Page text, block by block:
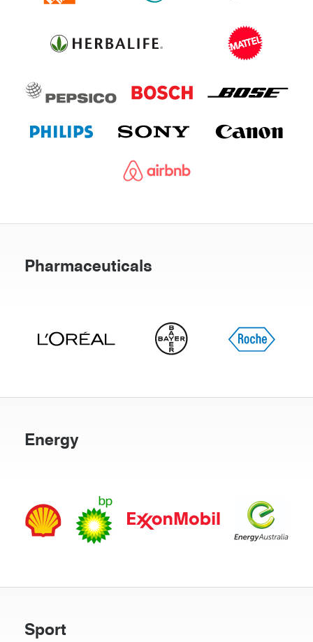
Pharmaceuticals
Energy
Sport